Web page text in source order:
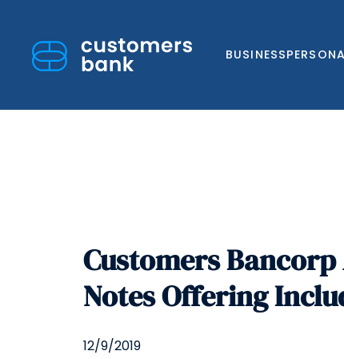
BUSINESS
Customers
Notes Offering
12/9/2019